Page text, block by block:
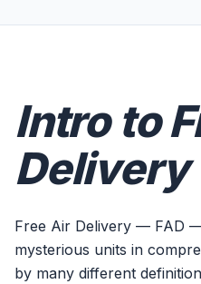
Intro to
Delivery
Free Air Delivery — FAD
mysterious units in
by many different